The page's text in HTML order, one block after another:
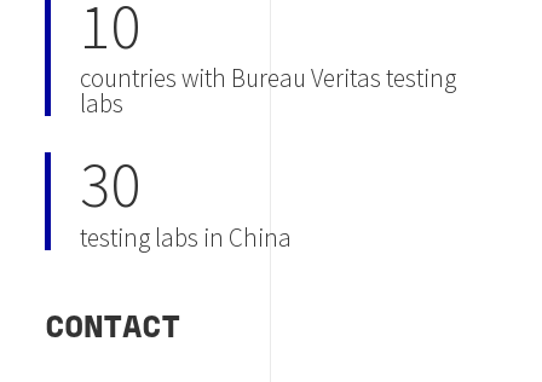
10
countries with Bureau Veritas testing
labs
30
testing labs in China
CONTACT